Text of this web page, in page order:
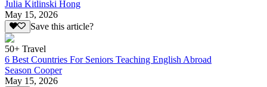
Julia Kitlinski Hong
May 15, 2026
Save this article?
50+ Travel
6 Best Countries For Seniors Teaching English Abroad
Season Cooper
May 15, 2026